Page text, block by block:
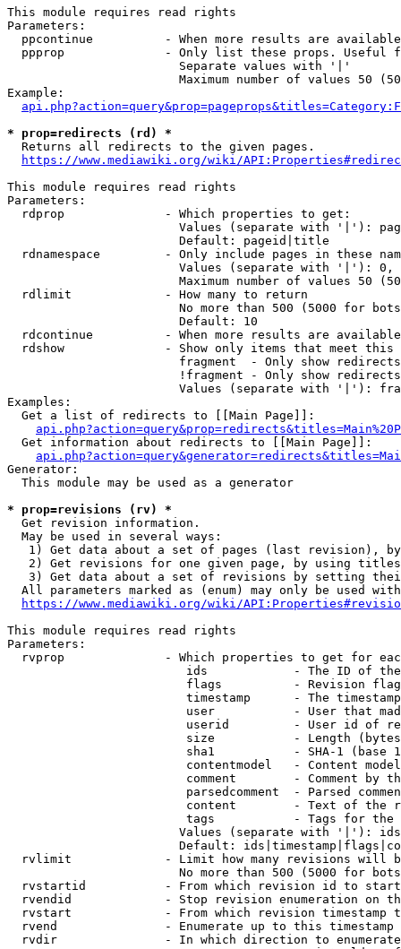
This module requires read rights
Parameters:
ppcontinue          - When more results are
ppprop              - Only list these props. Useful
                        Separate values with '|'
Maximum number of values 50
Example:
* prop=redirects (rd) *
  Returns all redirects to the given pages.
https://www.mediawiki.org/wiki/
This module requires read rights
Parameters:
  rdprop              - Which properties to get:
Values (separate with '|'):
                        Default: pageid|title
rdnamespace         - Only include pages in these
Values (separate with '|'):
Maximum number of values 50
  rdlimit             - How many to return
No more than 500 (5000 for
                        Default: 10
rdcontinue          - When more results are
rdshow              - Show only items that meet this
fragment  - Only show
!fragment - Only show
Values (separate with '|'):
Examples:
  Get a list of redirects to [[Main Page]]:
  Get information about redirects to [[Main Page]]:
Generator:
  This module may be used as a generator
* prop=revisions (rv) *
  Get revision information.
  May be used in several ways:
1) Get data about a set of pages (last revision),
2) Get revisions for one given page, by using
3) Get data about a set of revisions by setting
All parameters marked as (enum) may only be used
https://www.mediawiki.org/wiki/
This module requires read rights
Parameters:
rvprop              - Which properties to get for
ids            - The ID of
flags          - Revision
timestamp      - The
user           - User that
userid         - User id of
size           - Length
sha1           - SHA-1 (base
contentmodel   - Content
comment        - Comment by
parsedcomment  - Parsed
content        - Text of the
tags           - Tags for the
Values (separate with '|'):
Default:
rvlimit             - Limit how many revisions will
No more than 500 (5000 for
rvstartid           - From which revision id to
rvendid             - Stop revision enumeration on
rvstart             - From which revision timestamp
rvend               - Enumerate up to this timestamp
rvdir               - In which direction to